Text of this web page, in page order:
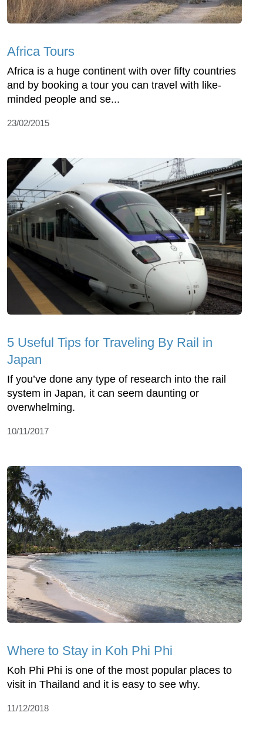
Africa Tours
Africa is a huge continent with over fifty countries
and by booking a tour you can travel with like-
minded people and se...
23/02/2015
5 Useful Tips for Traveling By Rail in
Japan
If you’ve done any type of research into the rail
system in Japan, it can seem daunting or
overwhelming.
10/11/2017
Where to Stay in Koh Phi Phi
Koh Phi Phi is one of the most popular places to
visit in Thailand and it is easy to see why.
11/12/2018